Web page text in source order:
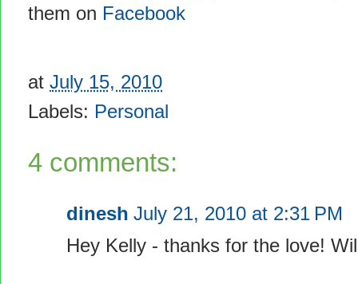
them on Facebook
at July 15, 2010
Labels: Personal
4 comments:
dinesh July 21, 2010 at 2:31 PM
Hey Kelly - thanks for the love!